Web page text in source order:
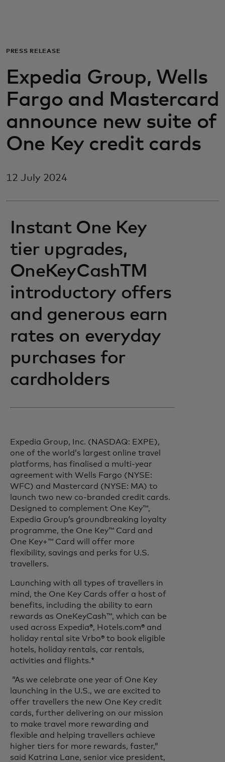
For business
For the world
For innovators
News and trends
PRESS RELEASE
Expedia Group, Wells
Fargo and Mastercard
announce new suite of
One Key credit cards
12 July 2024
Instant One Key
tier upgrades,
OneKeyCashTM
introductory offers
and generous earn
rates on everyday
purchases for
cardholders
Expedia Group, Inc. (NASDAQ: EXPE),
one of the world’s largest online travel
platforms, has finalised a multi-year
agreement with Wells Fargo (NYSE:
WFC) and Mastercard (NYSE: MA) to
launch two new co-branded credit cards.
Designed to complement One Key™,
Expedia Group’s groundbreaking loyalty
programme, the One Key™ Card and
One Key+™ Card will offer more
flexibility, savings and perks for U.S.
travellers.
Launching with all types of travellers in
mind, the One Key Cards offer a host of
benefits, including the ability to earn
rewards as OneKeyCash™, which can be
used across Expedia®, Hotels.com® and
holiday rental site Vrbo® to book eligible
hotels, holiday rentals, car rentals,
activities and flights.*
“As we celebrate one year of One Key
launching in the U.S., we are excited to
offer travellers the new One Key credit
cards, further delivering on our mission
to make travel more rewarding and
flexible and helping travellers achieve
higher tiers for more rewards, faster,”
said Katrina Lane, senior vice president,